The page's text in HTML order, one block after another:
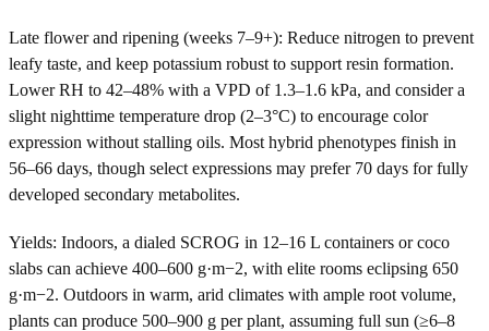
Late flower and ripening (weeks 7–9+): Reduce nitrogen to prevent
leafy taste, and keep potassium robust to support resin formation.
Lower RH to 42–48% with a VPD of 1.3–1.6 kPa, and consider a
slight nighttime temperature drop (2–3°C) to encourage color
expression without stalling oils. Most hybrid phenotypes finish in
56–66 days, though select expressions may prefer 70 days for fully
developed secondary metabolites.
Yields: Indoors, a dialed SCROG in 12–16 L containers or coco
slabs can achieve 400–600 g·m−2, with elite rooms eclipsing 650
g·m−2. Outdoors in warm, arid climates with ample root volume,
plants can produce 500–900 g per plant, assuming full sun (≥6–8